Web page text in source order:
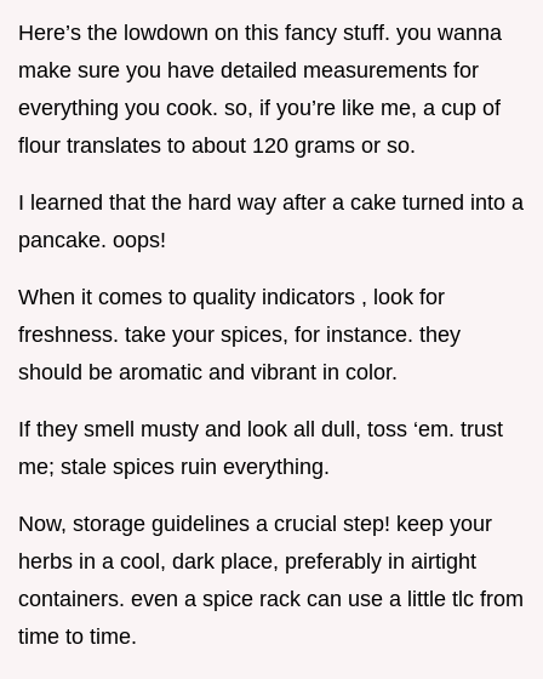
Here’s the lowdown on this fancy stuff. you wanna
make sure you have detailed measurements for
everything you cook. so, if you’re like me, a cup of
flour translates to about 120 grams or so.
I learned that the hard way after a cake turned into a
pancake. oops!
When it comes to quality indicators , look for
freshness. take your spices, for instance. they
should be aromatic and vibrant in color.
If they smell musty and look all dull, toss ‘em. trust
me; stale spices ruin everything.
Now, storage guidelines a crucial step! keep your
herbs in a cool, dark place, preferably in airtight
containers. even a spice rack can use a little tlc from
time to time.